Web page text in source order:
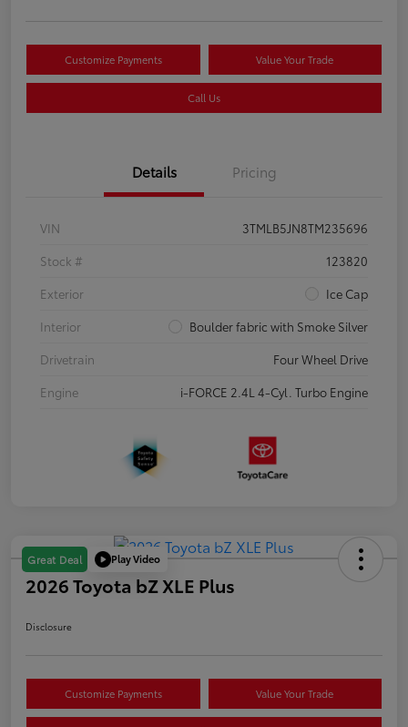
Customize Payments Value Your Trade
Call Us
Details Pricing
VIN
3TMLB5JN8TM235696
Stock #
123820
Exterior
Ice Cap
Interior
Boulder fabric with Smoke Silver
Drivetrain
Four Wheel Drive
Engine
i-FORCE 2.4L 4-Cyl. Turbo Engine
Great Deal Play Video
2026 Toyota bZ XLE Plus
Disclosure
Customize Payments Value Your Trade